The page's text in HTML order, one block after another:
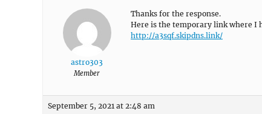
astro303
Member
Thanks for the response.
Here is the temporary link where I
http://a3sqf.skipdns.link/
September 5, 2021 at 2:48 am